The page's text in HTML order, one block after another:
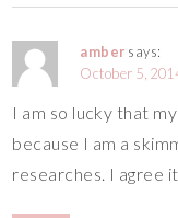
amber says:
October 5,
I am so lucky that
because I am a
researches. I agree